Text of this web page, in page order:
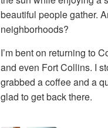
beautiful people gather.
neighborhoods?
I’m bent on returning to
and even Fort Collins. I
grabbed a coffee and a
glad to get back there.